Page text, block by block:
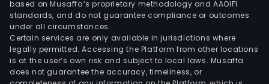
based on Musaffa’s proprietary methodology and AAOIFI
standards, and do not guarantee compliance or outcomes
under all circumstances.
Certain services are only available in jurisdictions where
legally permitted. Accessing the Platform from other locations
is at the user’s own risk and subject to local laws. Musaffa
does not guarantee the accuracy, timeliness, or